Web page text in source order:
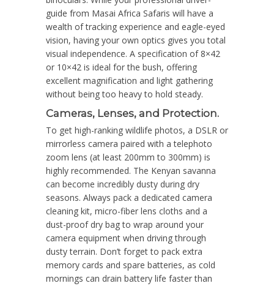
guide from Masai Africa Safaris will have a
wealth of tracking experience and eagle-eyed
vision, having your own optics gives you total
visual independence. A specification of 8×42
or 10×42 is ideal for the bush, offering
excellent magnification and light gathering
without being too heavy to hold steady.
Cameras, Lenses, and Protection.
To get high-ranking wildlife photos, a DSLR or
mirrorless camera paired with a telephoto
zoom lens (at least 200mm to 300mm) is
highly recommended. The Kenyan savanna
can become incredibly dusty during dry
seasons. Always pack a dedicated camera
cleaning kit, micro-fiber lens cloths and a
dust-proof dry bag to wrap around your
camera equipment when driving through
dusty terrain. Don’t forget to pack extra
memory cards and spare batteries, as cold
mornings can drain battery life faster than